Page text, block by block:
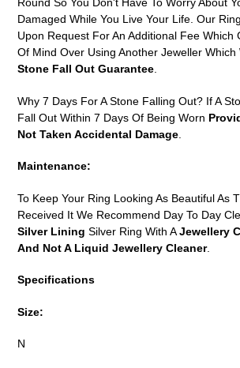
Round So You Don't Have To Worry About
Damaged While You Live Your Life. Our
Upon Request For An Additional Fee Which
Of Mind Over Using Another Jeweller Which
Stone Fall Out Guarantee.
Why 7 Days For A Stone Falling Out? If A
Fall Out Within 7 Days Of Being Worn
Not Taken Accidental Damage
Maintenance:
To Keep Your Ring Looking As Beautiful As
Received It We Recommend Day To Day
Silver Lining Silver Ring With AJewellery
And Not A Liquid Jewellery Cleaner.
Specifications
Size:
N